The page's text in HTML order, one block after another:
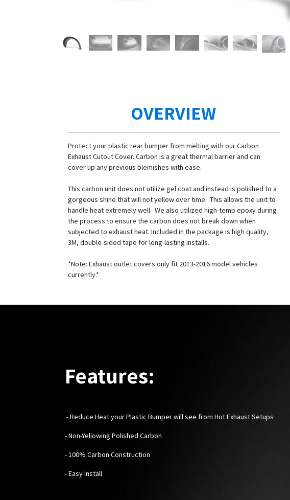
OVERVIEW
Protect your plastic rear bumper from melting with our Carbon
Exhaust Cutout Cover. Carbon is a great thermal barrier and can
cover up any previous blemishes with ease.
This carbon unit does not utilize gel coat and instead is polished to a
gorgeous shine that will not yellow over time. This allows the unit to
handle heat extremely well. We also utilized high-temp epoxy during
the process to ensure the carbon does not break down when
subjected to exhaust heat. Included in the package is high quality,
3M, double-sided tape for long-lasting installs.
*Note: Exhaust outlet covers only fit 2013-2016 model vehicles
currently.*
Features:
-Reduce Heat your Plastic Bumper will see from Hot Exhaust Setups
- Non-Yellowing Polished Carbon
- 100% Carbon Construction
- Easy Install